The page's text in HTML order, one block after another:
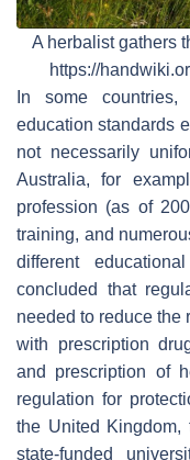
A herbalist gathers
https://
In some
education standards
not necessarily
Australia, for
profession (as of
training, and
different
concluded that
needed to reduce the
with prescription
and prescription of
regulation for
the United
state-funded